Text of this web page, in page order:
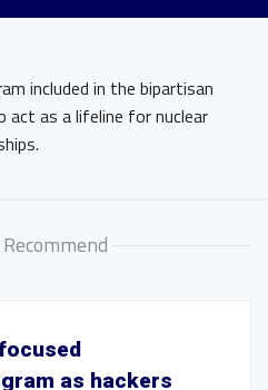
included in the bipartisan
as a lifeline for nuclear
as hackers